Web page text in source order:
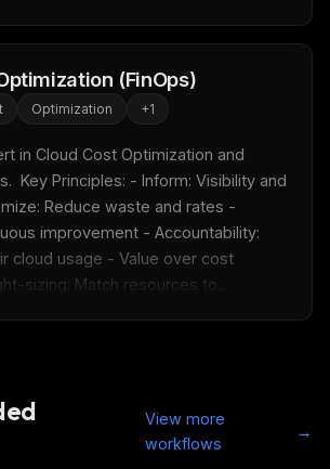
(FinOps)
Optimization +1
in Cloud Cost Optimization and
Key Principles: - Inform: Visibility and
Reduce waste and rates -
improvement - Accountability:
cloud usage - Value over cost
sizing: Match resources to...
View more
workflows
→